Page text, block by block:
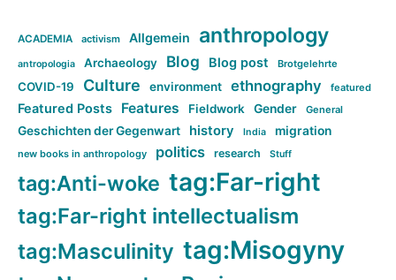
ACADEMIA activism Allgemein anthropology
antropologia Archaeology Blog Blog post Brotgelehrte
COVID-19 Culture environment ethnography featured
Featured Posts Features Fieldwork Gender General
Geschichten der Gegenwart history India migration
new books in anthropology politics research Stuff
tag:Anti-woke tag:Far-right
tag:Far-right intellectualism
tag:Masculinity tag:Misogyny